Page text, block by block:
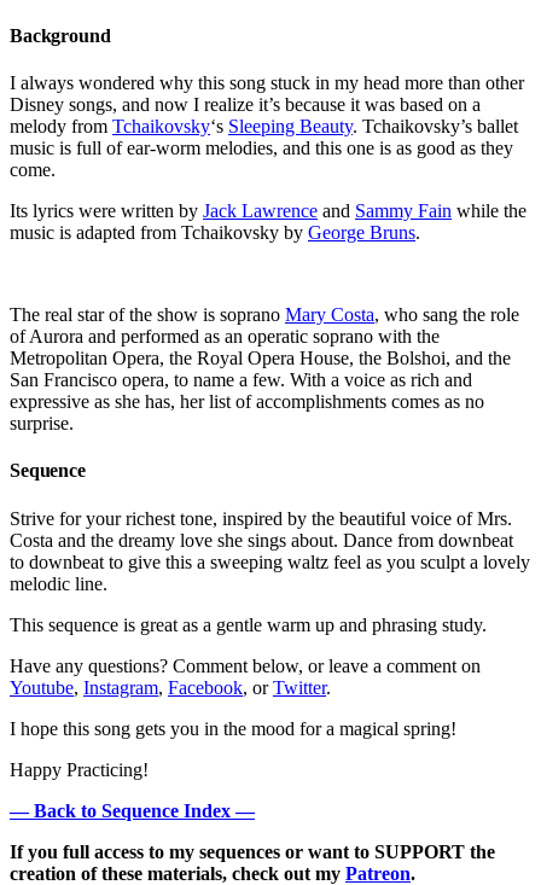
Background
I always wondered why this song stuck in my head more than other
Disney songs, and now I realize it’s because it was based on a
melody from Tchaikovsky‘s Sleeping Beauty. Tchaikovsky’s ballet
music is full of ear-worm melodies, and this one is as good as they
come.
Its lyrics were written by Jack Lawrence and Sammy Fain while the
music is adapted from Tchaikovsky by George Bruns.
The real star of the show is soprano Mary Costa, who sang the role
of Aurora and performed as an operatic soprano with the
Metropolitan Opera, the Royal Opera House, the Bolshoi, and the
San Francisco opera, to name a few. With a voice as rich and
expressive as she has, her list of accomplishments comes as no
surprise.
Sequence
Strive for your richest tone, inspired by the beautiful voice of Mrs.
Costa and the dreamy love she sings about. Dance from downbeat
to downbeat to give this a sweeping waltz feel as you sculpt a lovely
melodic line.
This sequence is great as a gentle warm up and phrasing study.
Have any questions? Comment below, or leave a comment on
Youtube, Instagram, Facebook, orTwitter.
I hope this song gets you in the mood for a magical spring!
Happy Practicing!
— Back to Sequence Index —
If you full access to my sequences or want to SUPPORT the
creation of these materials, check out my Patreon.